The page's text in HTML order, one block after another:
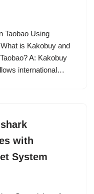
Taobao Using
is Kakobuy and
A: Kakobuy
international…
with
System